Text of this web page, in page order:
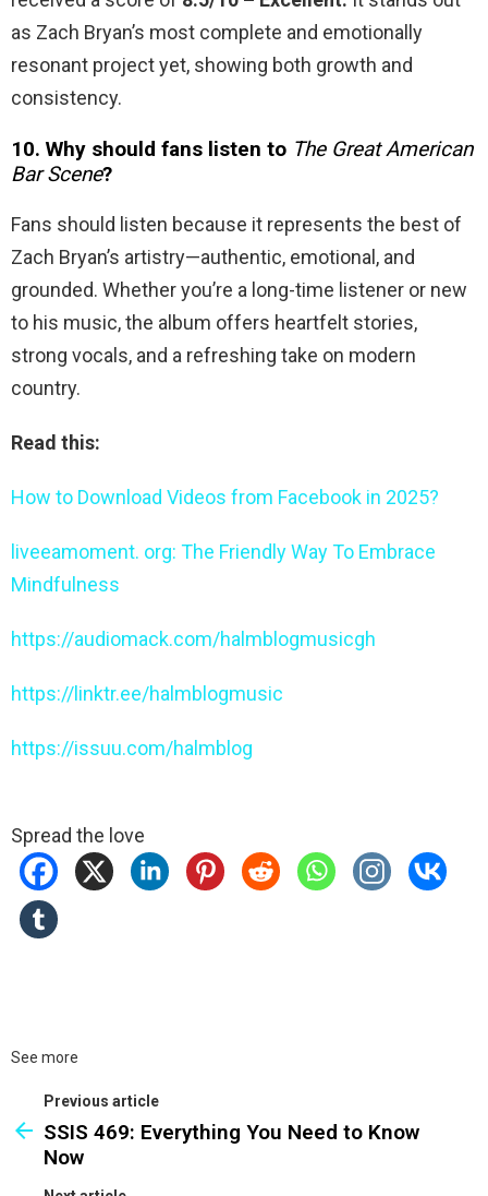
as Zach Bryan’s most complete and emotionally
resonant project yet, showing both growth and
consistency.
10. Why should fans listen to The Great American
Bar Scene?
Fans should listen because it represents the best of
Zach Bryan’s artistry—authentic, emotional, and
grounded. Whether you’re a long-time listener or new
to his music, the album offers heartfelt stories,
strong vocals, and a refreshing take on modern
country.
Read this:
How to Download Videos from Facebook in 2025?
liveeamoment. org: The Friendly Way To Embrace
Mindfulness
https://audiomack.com/halmblogmusicgh
https://linktr.ee/halmblogmusic
https://issuu.com/halmblog
Spread the love
See more
Previous article
SSIS 469: Everything You Need to Know
Now